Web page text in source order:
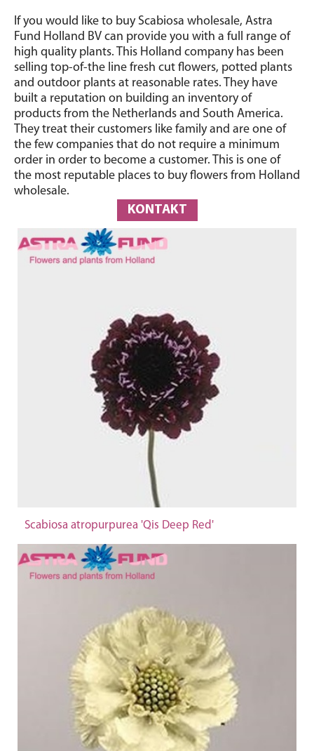
If you would like to buy Scabiosa wholesale, Astra
Fund Holland BV can provide you with a full range of
high quality plants. This Holland company has been
selling top-of-the line fresh cut flowers, potted plants
and outdoor plants at reasonable rates. They have
built a reputation on building an inventory of
products from the Netherlands and South America.
They treat their customers like family and are one of
the few companies that do not require a minimum
order in order to become a customer. This is one of
the most reputable places to buy flowers from Holland
wholesale.
KONTAKT
Scabiosa atropurpurea 'Qis Deep Red'